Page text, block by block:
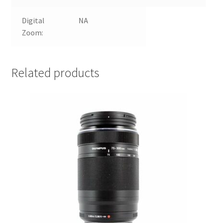
Digital
Zoom:
NA
Related products